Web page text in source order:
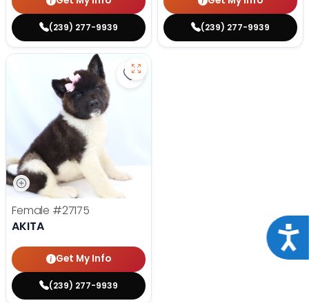
(239) 277-9939 (239) 277-9939
Save Akita - 27175 to favorites
Female #27175
AKITA
Get My Info
(239) 277-9939